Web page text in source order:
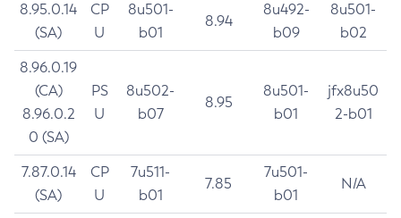
8.95.0.14
(SA)
CP
U
8u501-
b01
8.94
8u492-
b09
8u501-
b02
8.96.0.19
(CA)
8.96.0.2
0 (SA)
PS
U
8u502-
b07
8.95
8u501-
b01
jfx8u50
2-b01
7.87.0.14
(SA)
CP
U
7u511-
b01
7.85
7u501-
b01
N/A